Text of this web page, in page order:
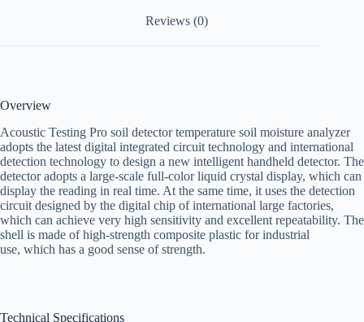
Reviews (0)
Overview
Acoustic Testing Pro soil detector temperature soil moisture analyzer
adopts the latest digital integrated circuit technology and international
detection technology to design a new intelligent handheld detector. The
detector adopts a large-scale full-color liquid crystal display, which can
display the reading in real time. At the same time, it uses the detection
circuit designed by the digital chip of international large factories,
which can achieve very high sensitivity and excellent repeatability. The
shell is made of high-strength composite plastic for industrial
use, which has a good sense of strength.
Technical Specifications